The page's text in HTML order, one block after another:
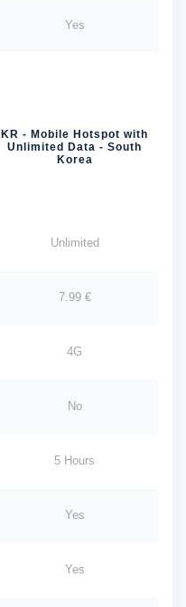
Yes
KR - Mobile Hotspot with
Unlimited Data - South
Korea
Unlimited
7.99 €
4G
No
5 Hours
Yes
Yes